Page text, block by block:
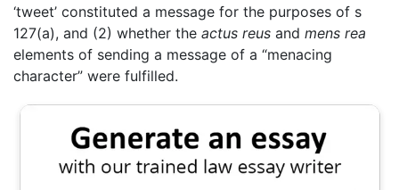
‘tweet’ constituted a message for the purposes of s
127(a), and (2) whether the actus reus and mens rea
elements of sending a message of a “menacing
character” were fulfilled.